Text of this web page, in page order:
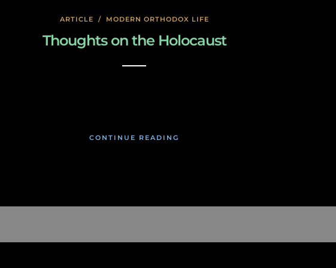
ARTICLE / MODERN ORTHODOX LIFE
Thoughts on the Holocaust
CONTINUE READING